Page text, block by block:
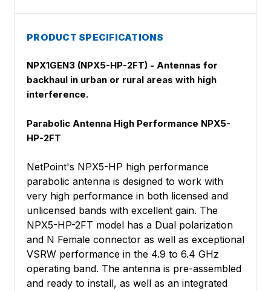
PRODUCT SPECIFICATIONS
NPX1GEN3 (NPX5-HP-2FT) - Antennas for
backhaul in urban or rural areas with high
interference.
Parabolic Antenna High Performance NPX5-
HP-2FT
NetPoint's NPX5-HP high performance
parabolic antenna is designed to work with
very high performance in both licensed and
unlicensed bands with excellent gain. The
NPX5-HP-2FT model has a Dual polarization
and N Female connector as well as exceptional
VSRW performance in the 4.9 to 6.4 GHz
operating band. The antenna is pre-assembled
and ready to install, as well as an integrated